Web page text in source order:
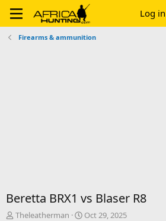
Log in
Firearms & ammunition
Beretta BRX1 vs Blaser R8
T
Theleatherman
S
Oct 29, 2025